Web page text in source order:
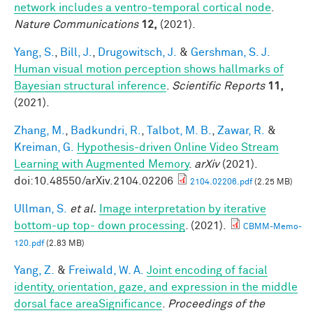
network includes a ventro-temporal cortical node
Nature Communications 12, (2021).
Yang, S. Bill, J. Drugowitsch, J. & Gershman, S. J.
Human visual motion perception shows hallmarks of
Bayesian structural inference
Scientific Reports 11,
(2021).
Zhang, M. Badkundri, R. Talbot, M. B. Zawar, R.
&
Kreiman, G.
Hypothesis-driven Online Video Stream
Learning with Augmented Memory. arXiv(2021).
doi:10.48550/arXiv.2104.02206
2104.02206.pdf(2.25 MB)
Ullman, S. et al.
Image interpretation by iterative
bottom-up top- down processing . (2021).
CBMM-Memo-
120.pdf(2.83 MB)
Yang, Z. & Freiwald, W. A. Joint encoding of facial
identity, orientation, gaze, and expression in the middle
dorsal face areaSignificance
Proceedings of the